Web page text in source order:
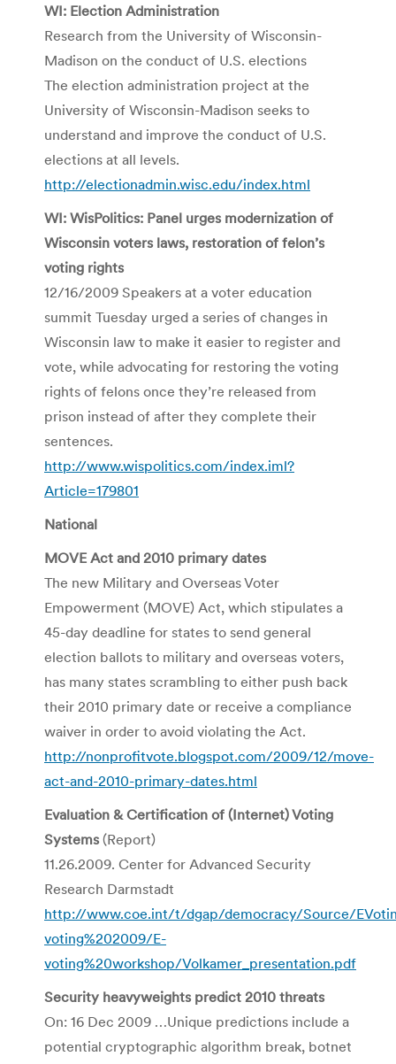
WI: Election Administration
Research from the University of Wisconsin-
Madison on the conduct of U.S. elections
The election administration project at the
University of Wisconsin-Madison seeks to
understand and improve the conduct of U.S.
elections at all levels.
http://electionadmin.wisc.edu/index.html
WI: WisPolitics: Panel urges modernization of
Wisconsin voters laws, restoration of felon’s
voting rights
12/16/2009 Speakers at a voter education
summit Tuesday urged a series of changes in
Wisconsin law to make it easier to register and
vote, while advocating for restoring the voting
rights of felons once they’re released from
prison instead of after they complete their
sentences.
http://www.wispolitics.com/index.iml?
Article=179801
National
MOVE Act and 2010 primary dates
The new Military and Overseas Voter
Empowerment (MOVE) Act, which stipulates a
45-day deadline for states to send general
election ballots to military and overseas voters,
has many states scrambling to either push back
their 2010 primary date or receive a compliance
waiver in order to avoid violating the Act.
http://nonprofitvote.blogspot.com/2009/12/move-
act-and-2010-primary-dates.html
Evaluation & Certification of (Internet) Voting
Systems(Report)
11.26.2009. Center for Advanced Security
Research Darmstadt
http://www.coe.int/t/dgap/democracy/Source/
voting%202009/E-
voting%20workshop/Volkamer_presentation.pdf
Security heavyweights predict 2010 threats
On: 16 Dec 2009 …Unique predictions include a
potential cryptographic algorithm break, botnet